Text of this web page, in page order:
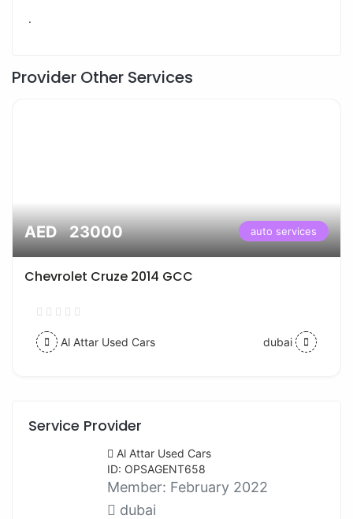
.
Provider Other Services
AED 23000 auto services
Chevrolet Cruze 2014 GCC
Al Attar Used Cars dubai
Service Provider
Al Attar Used Cars
ID: OPSAGENT658
Member: February 2022
dubai